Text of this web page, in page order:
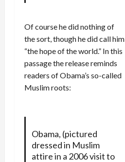
Of course he did nothing of
the sort, though he did call him
“the hope of the world.” In this
passage the release reminds
readers of Obama’s so-called
Muslim roots:
Obama, (pictured
dressed in Muslim
attire in a 2006 visit to